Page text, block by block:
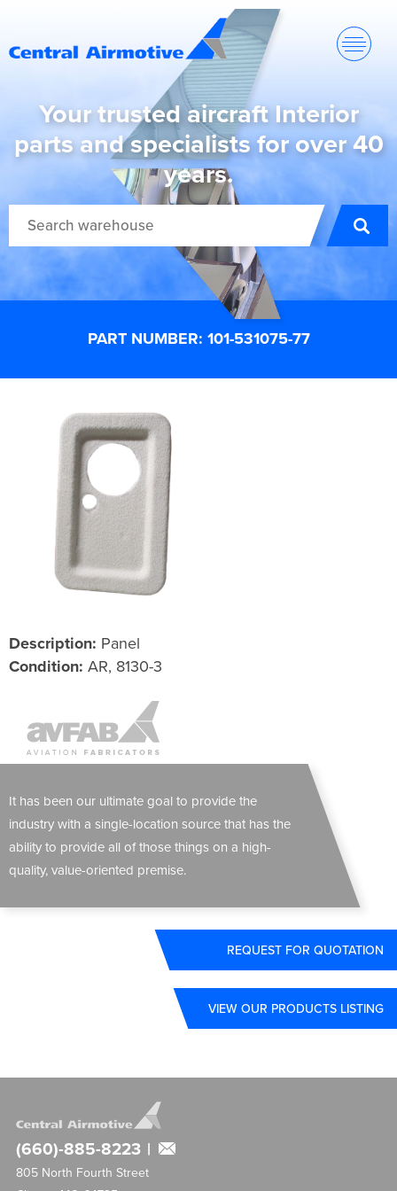
Your trusted aircraft Interior
parts and specialists for over 40
years.
PART NUMBER: 101-531075-77
Description: Panel
Condition: AR, 8130-3
It has been our ultimate goal to provide the
industry with a single-location source that has the
ability to provide all of those things on a high-
quality, value-oriented premise.
REQUEST FOR QUOTATION
VIEW OUR PRODUCTS LISTING
(660)-885-8223 |
805 North Fourth Street